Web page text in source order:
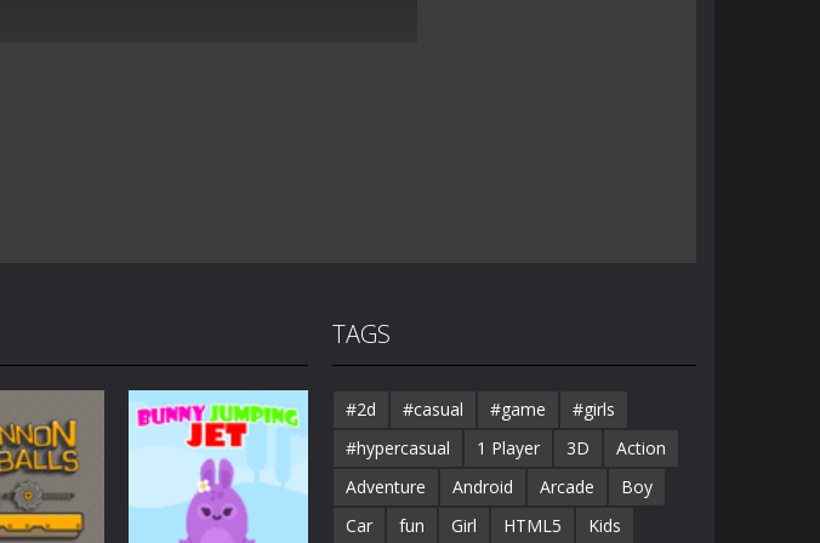
TAGS
#2d #casual #game
#girls
#hypercasual
1 Player 3D
Action
Adventure
Android Arcade
Boy
Car
fun Girl HTML5 Kids